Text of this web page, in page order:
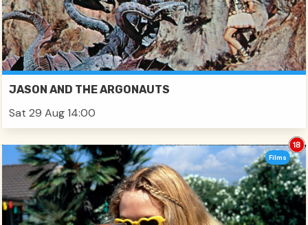
JASON AND THE ARGONAUTS
Sat 29 Aug 14:00
Films